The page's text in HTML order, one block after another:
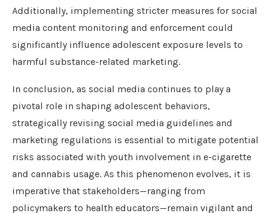
Additionally, implementing stricter measures for social
media content monitoring and enforcement could
significantly influence adolescent exposure levels to
harmful substance-related marketing.
In conclusion, as social media continues to play a
pivotal role in shaping adolescent behaviors,
strategically revising social media guidelines and
marketing regulations is essential to mitigate potential
risks associated with youth involvement in e-cigarette
and cannabis usage. As this phenomenon evolves, it is
imperative that stakeholders—ranging from
policymakers to health educators—remain vigilant and